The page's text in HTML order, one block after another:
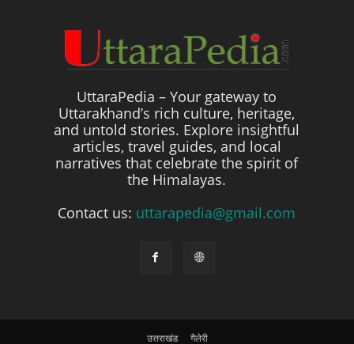
UttaraPedia – Your gateway to
Uttarakhand’s rich culture, heritage,
and untold stories. Explore insightful
articles, travel guides, and local
narratives that celebrate the spirit of
the Himalayas.
Contact us: uttarapedia@gmail.com
उत्तराखंड गैलेरी